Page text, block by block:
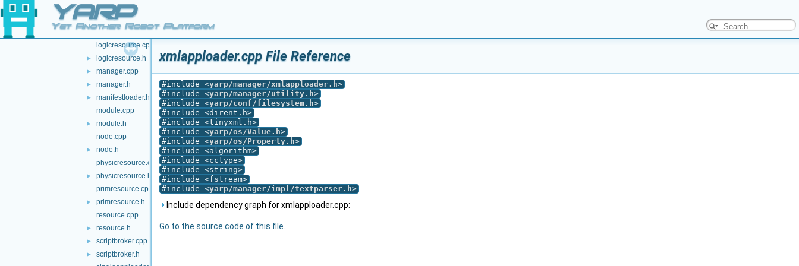
YARP
Yet Another Robot Platform
► kbase.h
► localbroker.cpp
►
localbroker.h
logicresource.cpp
► logicresource.h
► manager.cpp
► manager.h
►
manifestloader.h
module.cpp
►
module.h
node.cpp
►
node.h
physicresource.cpp
►
physicresource.h
primresource.cpp
►
primresource.h
resource.cpp
► resource.h
► scriptbroker.cpp
►
scriptbroker.h
xmlapploader.cpp File Reference
#include <yarp/manager/xmlapploader.h>
#include <yarp/manager/utility.h>
#include <yarp/conf/filesystem.h>
#include <dirent.h>
#include <tinyxml.h>
#include <yarp/os/Value.h>
#include <yarp/os/Property.h>
#include <algorithm>
#include <cctype>
#include <string>
#include <fstream>
#include <yarp/manager/impl/textparser.h>
Include dependency graph for xmlapploader.cpp:
Go to the source code of this file.